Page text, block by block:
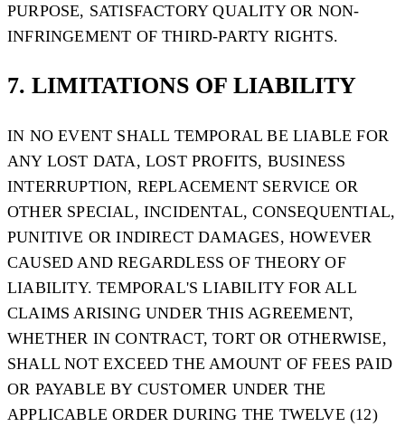
PURPOSE, SATISFACTORY QUALITY OR NON-
INFRINGEMENT OF THIRD-PARTY RIGHTS.
7. LIMITATIONS OF LIABILITY
IN NO EVENT SHALL TEMPORAL BE LIABLE FOR
ANY LOST DATA, LOST PROFITS, BUSINESS
INTERRUPTION, REPLACEMENT SERVICE OR
OTHER SPECIAL, INCIDENTAL, CONSEQUENTIAL,
PUNITIVE OR INDIRECT DAMAGES, HOWEVER
CAUSED AND REGARDLESS OF THEORY OF
LIABILITY. TEMPORAL'S LIABILITY FOR ALL
CLAIMS ARISING UNDER THIS AGREEMENT,
WHETHER IN CONTRACT, TORT OR OTHERWISE,
SHALL NOT EXCEED THE AMOUNT OF FEES PAID
OR PAYABLE BY CUSTOMER UNDER THE
APPLICABLE ORDER DURING THE TWELVE (12)